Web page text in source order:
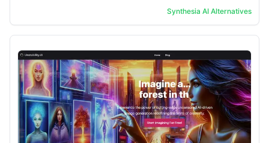
Synthesia AI Alternatives